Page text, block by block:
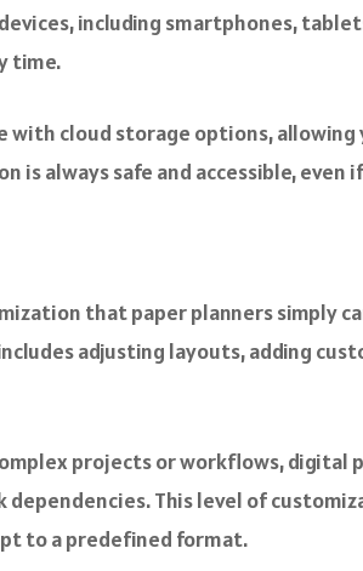
including smartphones,
time.
cloud storage options, allowing
is always safe and accessible,
that paper planners
adjusting layouts, adding
projects or workflows,
dependencies. This level of
to a predefined format.